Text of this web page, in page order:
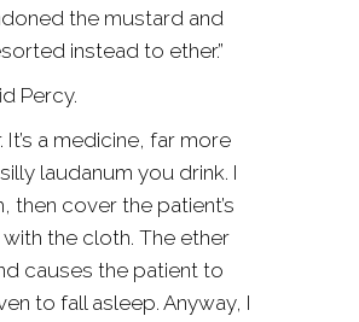
the mustard and
instead to ether.”
Percy.
It’s a medicine, far more
laudanum you drink. I
then cover the patient’s
the cloth. The ether
causes the patient to
to fall asleep. Anyway, I